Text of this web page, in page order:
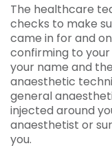
The healthcare
checks to make
came in for and
confirming to
your name and
anaesthetic
general
injected around
anaesthetist or
you.